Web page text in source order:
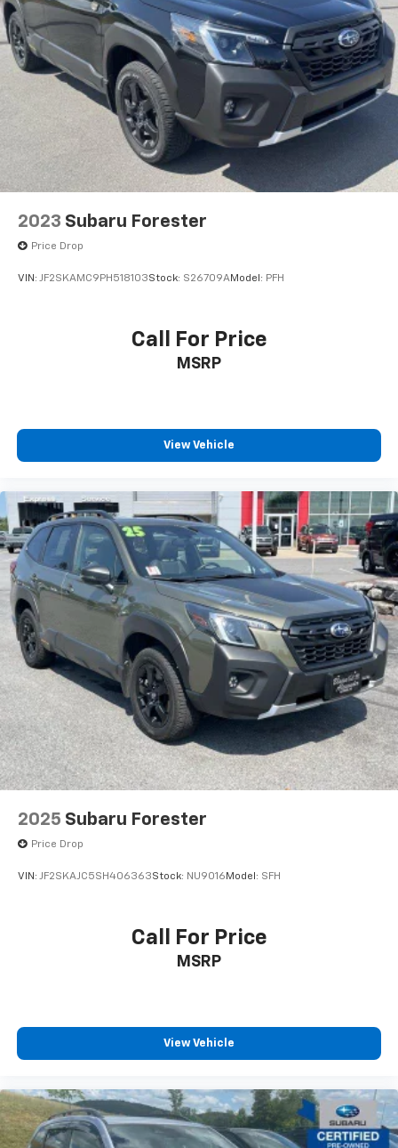
2023 Subaru Forester
Price Drop
VIN: JF2SKAMC9PH518103Stock: S26709AModel: PFH
Call For Price
MSRP
View Vehicle
2025 Subaru Forester
Price Drop
VIN: JF2SKAJC5SH406363Stock: NU9016 Model: SFH
Call For Price
MSRP
View Vehicle